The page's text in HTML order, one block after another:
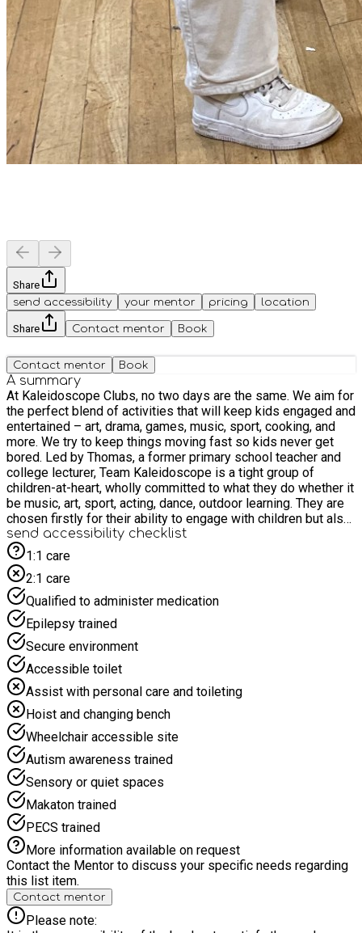
Share
send accessibility
your mentor pricing location
Share Contact mentor Book
Contact mentor Book
A summary
At Kaleidoscope Clubs, no two days are the same. We aim for
the perfect blend of activities that will keep kids engaged and
entertained – art, drama, games, music, sport, cooking, and
more. We try to keep things moving fast so kids never get
bored. Led by Thomas, a former primary school teacher and
college lecturer, Team Kaleidoscope is a tight group of
children-at-heart, wholly committed to what they do whether it
be music, art, sport, acting, dance, outdoor learning. They are
chosen firstly for their ability to engage with children but also
for their leadership skills, their compassion, their sense of
humour, and their energy. All staff hold up-to-date enhanced
DBS records and have proven experience of caring for
children. We’ve been rolling out these popular holiday camps
from different venues in London since 2015 – so we know
what makes a camp work!
send accessibility checklist
1:1 care
2:1 care
Qualified to administer medication
Epilepsy trained
Secure environment
Accessible toilet
Assist with personal care and toileting
Hoist and changing bench
Wheelchair accessible site
Autism awareness trained
Sensory or quiet spaces
Makaton trained
PECS trained
More information available on request
Contact the Mentor to discuss your specific needs regarding
this list item.
Contact mentor
Please note: